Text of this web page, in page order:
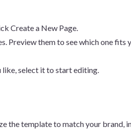
Create a New Page.
Preview them to see which one fits
like, select it to start editing.
the template to match your brand,